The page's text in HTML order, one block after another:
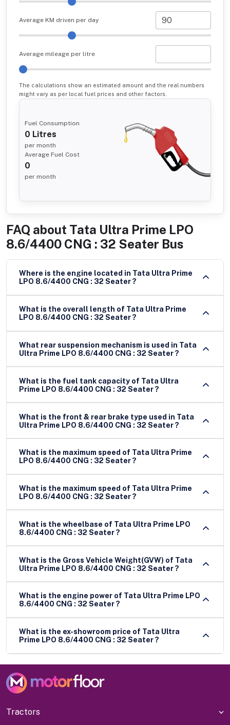
Average KM driven per day
Average mileage per litre
The calculations show an estimated amount and the real numbers
might vary as per local fuel prices and other factors.
Fuel Consumption
0 Litres
per month
Average Fuel Cost
0
per month
FAQ about Tata Ultra Prime LPO
8.6/4400 CNG : 32 Seater Bus
Where is the engine located in Tata Ultra Prime
LPO 8.6/4400 CNG : 32 Seater ?
What is the overall length of Tata Ultra Prime
LPO 8.6/4400 CNG : 32 Seater ?
What rear suspension mechanism is used in Tata
Ultra Prime LPO 8.6/4400 CNG : 32 Seater ?
What is the fuel tank capacity of Tata Ultra
Prime LPO 8.6/4400 CNG : 32 Seater ?
What is the front & rear brake type used in Tata
Ultra Prime LPO 8.6/4400 CNG : 32 Seater ?
What is the maximum speed of Tata Ultra Prime
LPO 8.6/4400 CNG : 32 Seater ?
What is the maximum speed of Tata Ultra Prime
LPO 8.6/4400 CNG : 32 Seater ?
What is the wheelbase of Tata Ultra Prime LPO
8.6/4400 CNG : 32 Seater ?
What is the Gross Vehicle Weight(GVW) of Tata
Ultra Prime LPO 8.6/4400 CNG : 32 Seater ?
What is the engine power of Tata Ultra Prime LPO
8.6/4400 CNG : 32 Seater ?
What is the ex-showroom price of Tata Ultra
Prime LPO 8.6/4400 CNG : 32 Seater ?
Tractors